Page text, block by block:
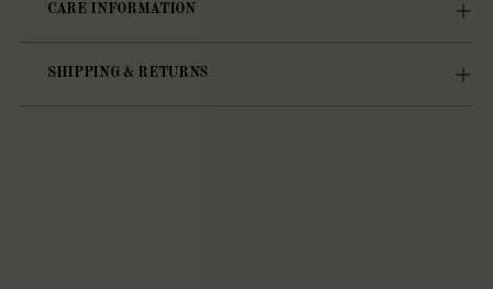
CARE INFORMATION
SHIPPING & RETURNS